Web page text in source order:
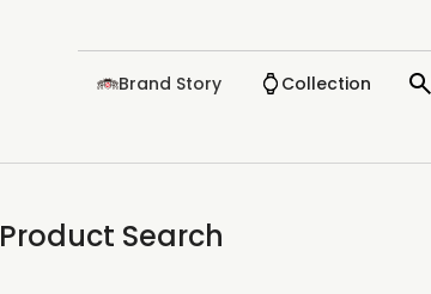
Brand Story Collection
Product Search